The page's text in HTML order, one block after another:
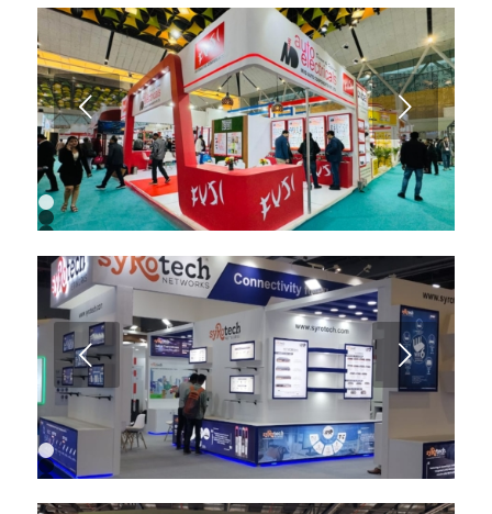
4
5
6
7
8
9 Next
1
2
4
5
6
8
9
10 Next
2
4